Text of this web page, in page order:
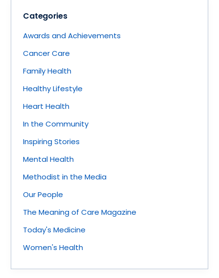
Categories
Awards and Achievements
Cancer Care
Family Health
Healthy Lifestyle
Heart Health
In the Community
Inspiring Stories
Mental Health
Methodist in the Media
Our People
The Meaning of Care Magazine
Today's Medicine
Women's Health